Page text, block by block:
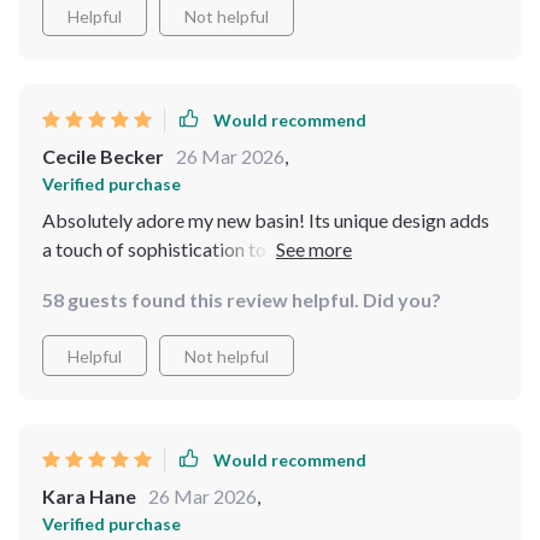
Helpful Not helpful
Would recommend
Cecile Becker 26 Mar 2026
Verified purchase
Absolutely adore my new basin! Its unique design adds
a touch of sophistication to my bathroom, and it's very
58 guests found this review helpful. Did you?
Helpful Not helpful
Would recommend
Kara Hane 26 Mar 2026
Verified purchase